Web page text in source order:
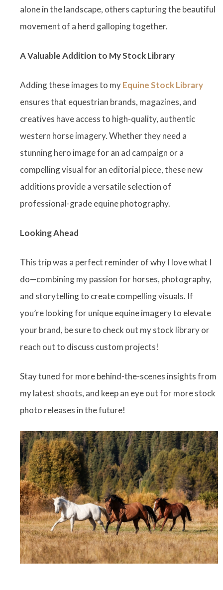
alone in the landscape, others capturing the beautiful
movement of a herd galloping together.
A Valuable Addition to My Stock Library
Adding these images to myEquine Stock Library
ensures that equestrian brands, magazines, and
creatives have access to high-quality, authentic
western horse imagery. Whether they need a
stunning hero image for an ad campaign or a
compelling visual for an editorial piece, these new
additions provide a versatile selection of
professional-grade equine photography.
Looking Ahead
This trip was a perfect reminder of why I love what I
do—combining my passion for horses, photography,
and storytelling to create compelling visuals. If
you’re looking for unique equine imagery to elevate
your brand, be sure to check out my stock library or
reach out to discuss custom projects!
Stay tuned for more behind-the-scenes insights from
my latest shoots, and keep an eye out for more stock
photo releases in the future!